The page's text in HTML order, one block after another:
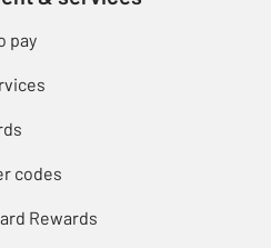
pay
codes
Rewards